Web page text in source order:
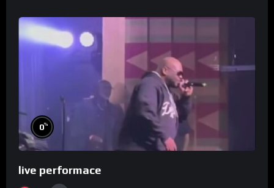
0%
live performace